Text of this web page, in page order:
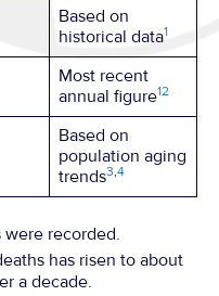
Based on
historical data1
Most recent
annual figure12
Based on
population aging
trends3,4
recorded.
has risen to about
a decade.